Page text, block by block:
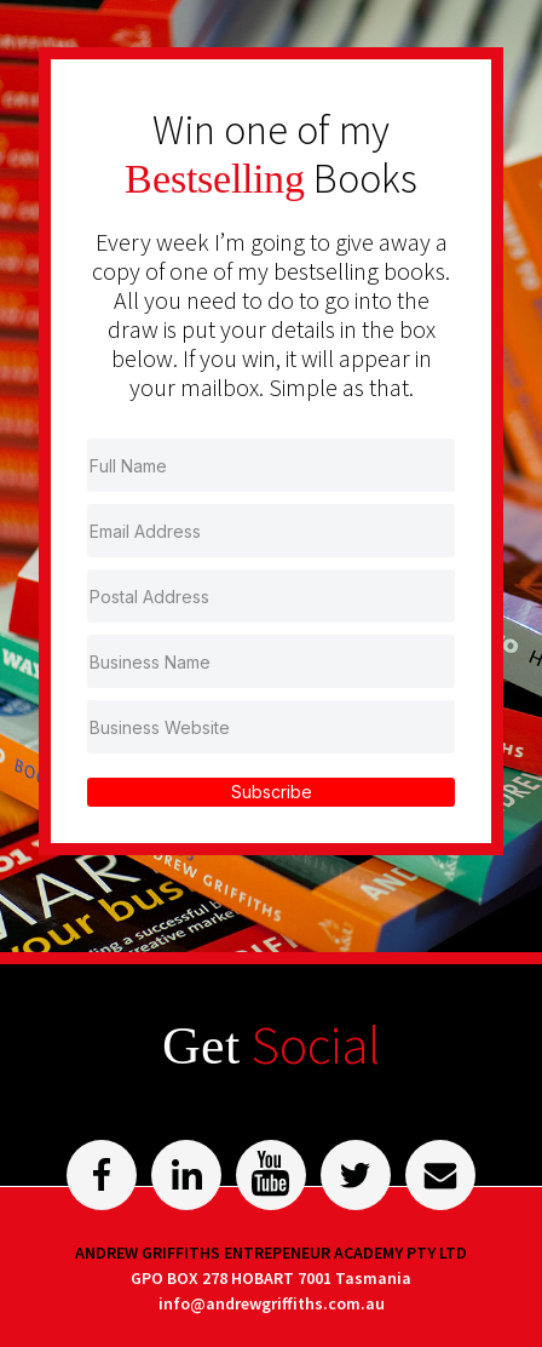
Win one of my
Bestselling Books
Every week I’m going to give away a
copy of one of my bestselling books.
All you need to do to go into the
draw is put your details in the box
below. If you win, it will appear in
your mailbox. Simple as that.
Subscribe
Get Social
ANDREW GRIFFITHS ENTREPENEUR ACADEMY PTY LTD
GPO BOX 278 HOBART 7001 Tasmania
info@andrewgriffiths.com.au